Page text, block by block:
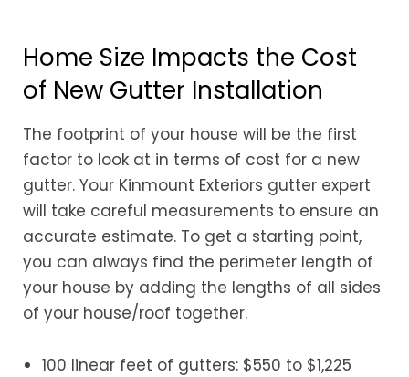
Home Size Impacts the Cost
of New Gutter Installation
The footprint of your house will be the first
factor to look at in terms of cost for a new
gutter. Your Kinmount Exteriors gutter expert
will take careful measurements to ensure an
accurate estimate. To get a starting point,
you can always find the perimeter length of
your house by adding the lengths of all sides
of your house/roof together.
100 linear feet of gutters: $550 to $1,225